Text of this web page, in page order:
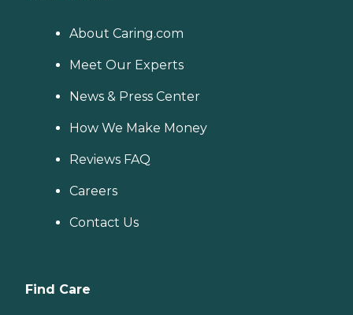
About Caring.com
Meet Our Experts
News & Press Center
How We Make Money
Reviews FAQ
Careers
Contact Us
Find Care